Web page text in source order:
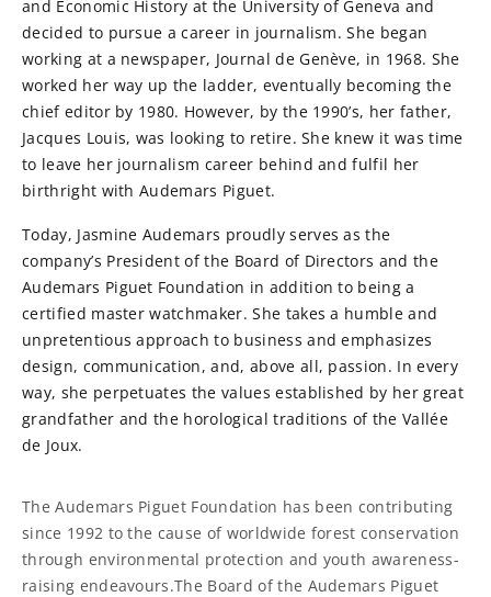
and Economic History at the University of Geneva and
decided to pursue a career in journalism. She began
working at a newspaper, Journal de Genève, in 1968. She
worked her way up the ladder, eventually becoming the
chief editor by 1980. However, by the 1990’s, her father,
Jacques Louis, was looking to retire. She knew it was time
to leave her journalism career behind and fulfil her
birthright with Audemars Piguet.
Today, Jasmine Audemars proudly serves as the
company’s President of the Board of Directors and the
Audemars Piguet Foundation in addition to being a
certified master watchmaker. She takes a humble and
unpretentious approach to business and emphasizes
design, communication, and, above all, passion. In every
way, she perpetuates the values established by her great
grandfather and the horological traditions of the Vallée
de Joux.
The Audemars Piguet Foundation has been contributing
since 1992 to the cause of worldwide forest conservation
through environmental protection and youth awareness-
raising endeavours.The Board of the Audemars Piguet